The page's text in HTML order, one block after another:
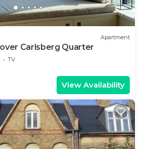
Apartment
Carlsberg Quarter
TV
View Availability